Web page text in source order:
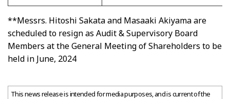
**Messrs. Hitoshi Sakata and Masaaki Akiyama are
scheduled to resign as Audit & Supervisory Board
Members at the General Meeting of Shareholders to be
held in June, 2024
This news release is intended for media purposes, and is current of the